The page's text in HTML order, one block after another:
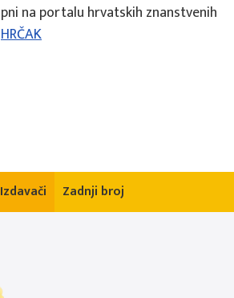
na portalu hrvatskih znanstvenih
HRČAK
Izdavači Zadnji broj